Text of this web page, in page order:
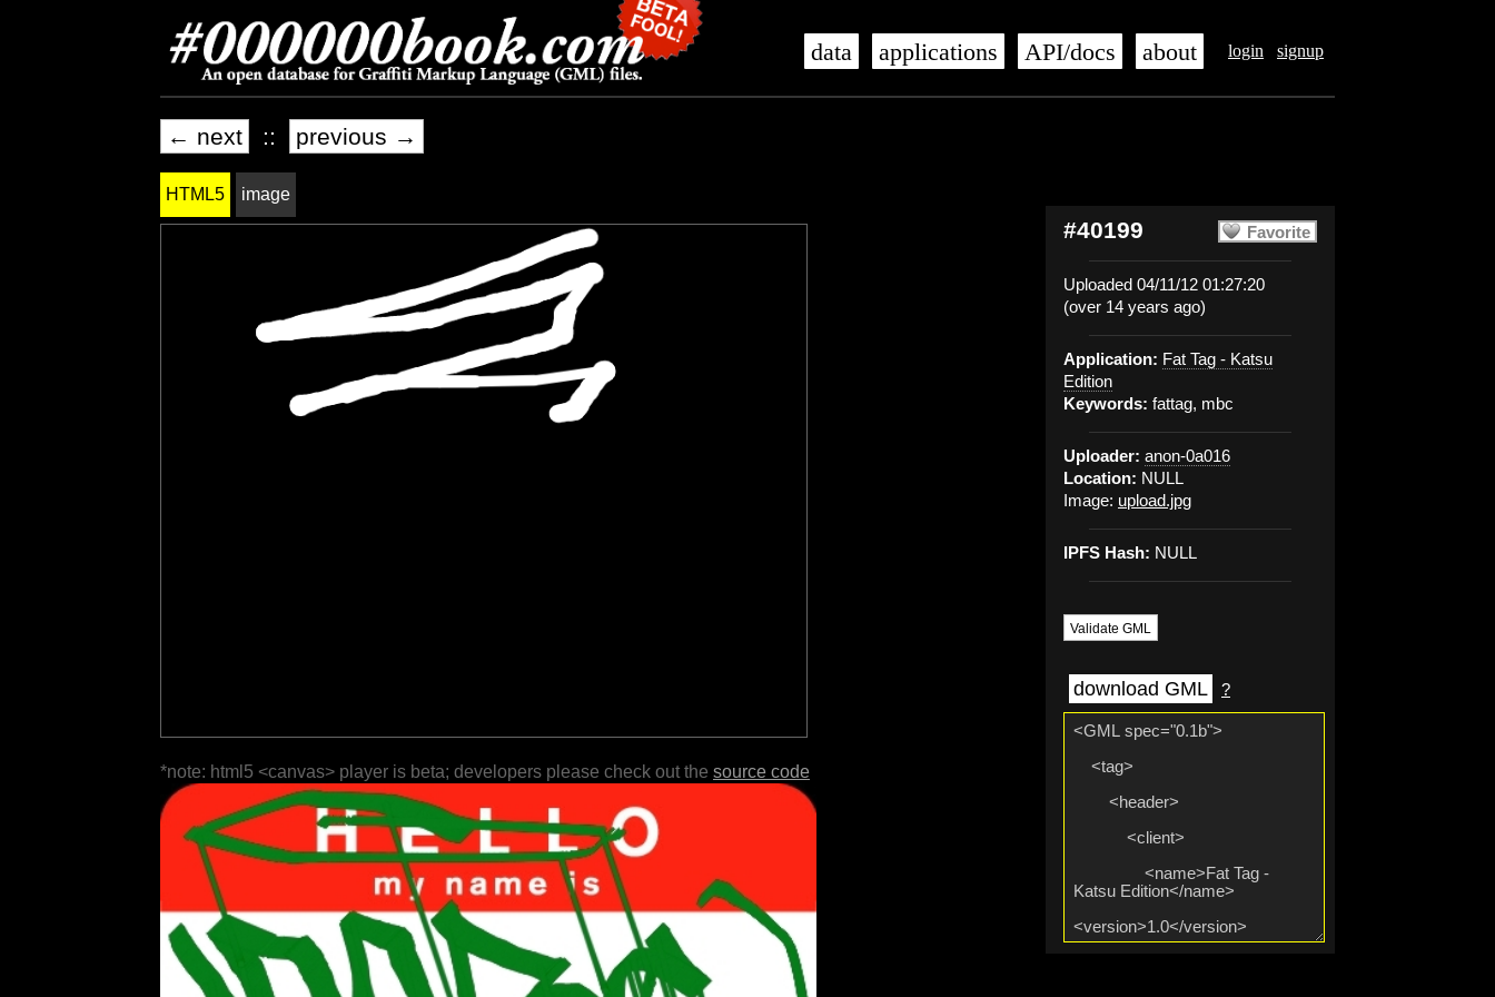
login signup
data applications API/docs about
← next :: previous →
Favorite
#40199
Uploaded 04/11/12 01:27:20
(over 14 years ago)
Application: Fat Tag - Katsu
Edition
Keywords: fattag, mbc
Uploader: anon-0a016
Location: NULL
Image: upload.jpg
IPFS Hash: NULL
Validate GML
download GML ?
HTML5 image
*note: html5 <canvas> player is beta; developers please check out the source code